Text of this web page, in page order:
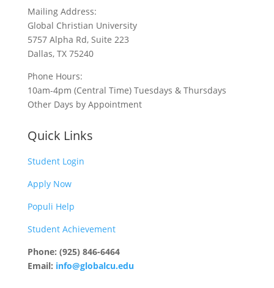
Mailing Address:
Global Christian University
5757 Alpha Rd, Suite 223
Dallas, TX 75240
Phone Hours:
10am-4pm (Central Time) Tuesdays & Thursdays
Other Days by Appointment
Quick Links
Student Login
Apply Now
Populi Help
Student Achievement
Phone: (925) 846-6464
Email: info@globalcu.edu